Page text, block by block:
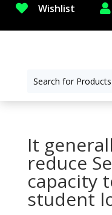
 Wishlist 
It
reduce
capacity
student